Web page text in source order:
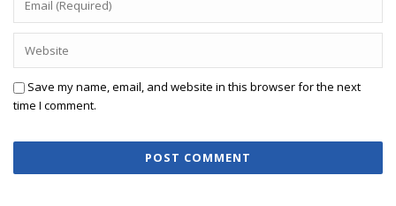
Save my name, email, and website in this browser for the next
time I comment.